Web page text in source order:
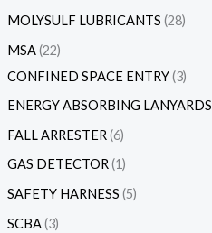
MOLYSULF LUBRICANTS 28
MSA 22
CONFINED SPACE ENTRY 3
ENERGY ABSORBING LANYARDS
FALL ARRESTER 6
GAS DETECTOR 1
SAFETY HARNESS 5
SCBA 3